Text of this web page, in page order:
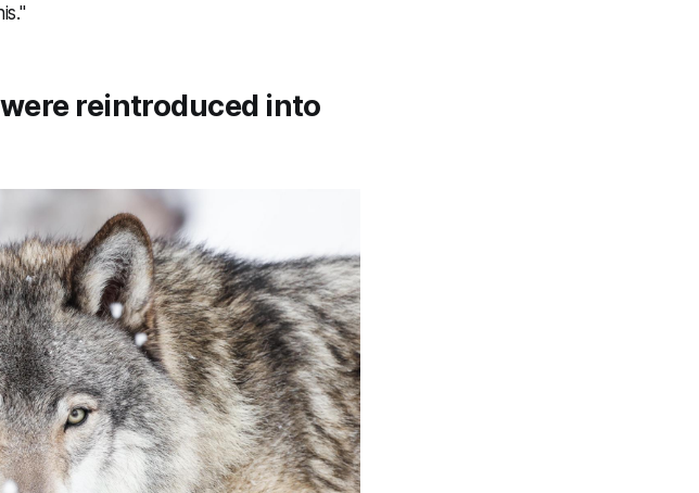
reintroduced into